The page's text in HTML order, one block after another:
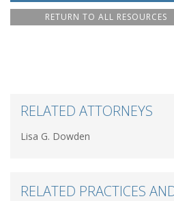
RETURN TO ALL RESOURCES
RELATED ATTORNEYS
Lisa G. Dowden
RELATED PRACTICES